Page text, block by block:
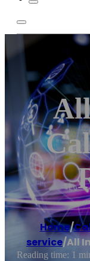
Home/
service/All
Reading time: 1